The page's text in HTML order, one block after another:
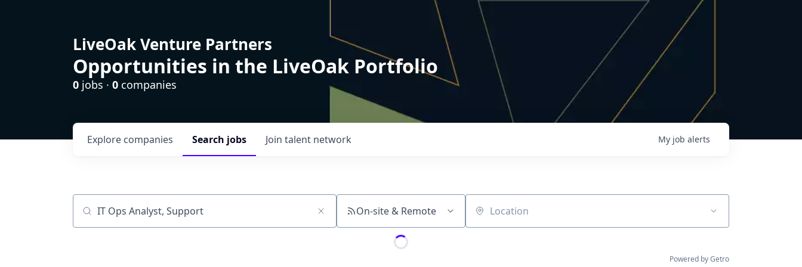
LiveOak Venture Partners
Opportunities in the LiveOak Portfolio
0 jobs · 0 companies
Search jobs
Explore companies Join talent network My job alerts
Job title, company or keyword On-site & Remote Location
Powered by Getro